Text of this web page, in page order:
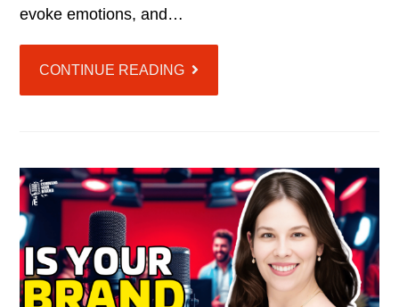
evoke emotions, and…
CONTINUE READING